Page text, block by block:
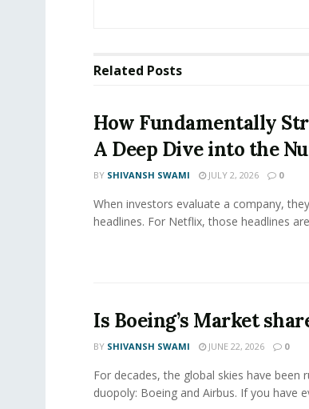
Related Posts
How Fundamentally
A Deep Dive into the
BY SHIVANSH SWAMI JULY 2, 2026 0
When investors evaluate a company,
headlines. For Netflix, those headlines
Is Boeing’s Market
BY SHIVANSH SWAMI JUNE 22, 2026 0
For decades, the global skies have been
duopoly: Boeing and Airbus. If you have